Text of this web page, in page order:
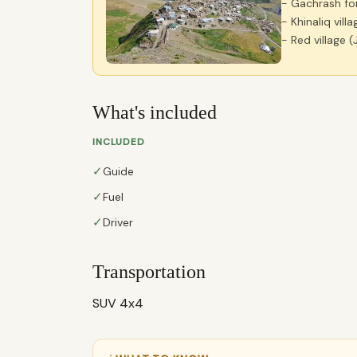
- Gachrash
- Khinaliq
- Red village
What's included
INCLUDED
✓Guide
✓Fuel
✓Driver
Transportation
SUV 4x4